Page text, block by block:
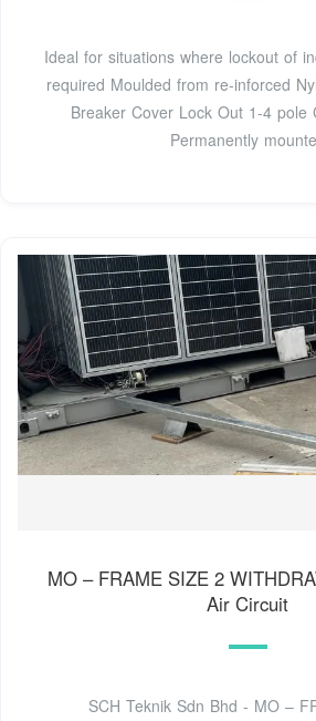
Ideal for situations where lockout of
required Moulded from re-inforced
Breaker Cover Lock Out 1-4 pole
Permanently
MO – FRAME SIZE 2
Air Circuit
SCH Teknik Sdn Bhd - MO –